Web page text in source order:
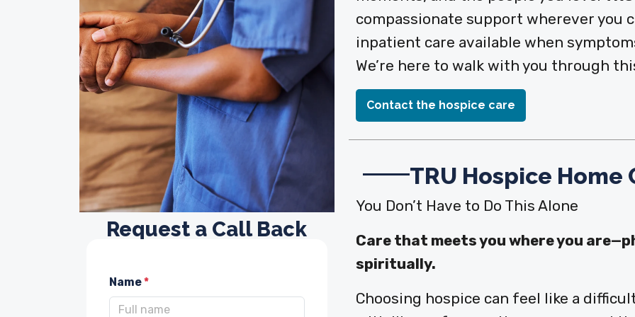
Request a Call Back
Name*
compassionate support wherever you
inpatient care available when
We’re here to walk with you through
Contact the hospice care
TRU Hospice Home
You Don’t Have to Do This Alone
Care that meets you where you
spiritually.
Choosing hospice can feel like a